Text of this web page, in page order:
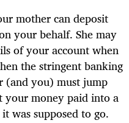
mother can deposit
your behalf. She may
of your account when
the stringent banking
(and you) must jump
your money paid into a
was supposed to go.